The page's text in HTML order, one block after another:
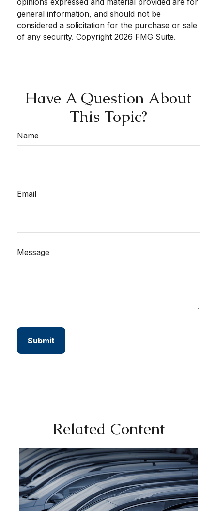
general information, and should not be
considered a solicitation for the purchase or sale
of any security. Copyright 2026 FMG Suite.
Have A Question About
This Topic?
Name
Email
Message
Related Content